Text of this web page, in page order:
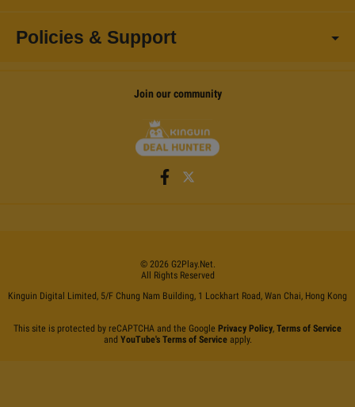
Policies & Support
Join our community
© 2026 G2Play.net.
All Rights Reserved
Kinguin Digital Limited, 5/F Chung Nam Building, 1 Lockhart Road, Wan Chai, Hong Kong
This site is protected by reCAPTCHA and the Google Privacy Policy, Terms of Service
and YouTube's Terms of Serviceapply.